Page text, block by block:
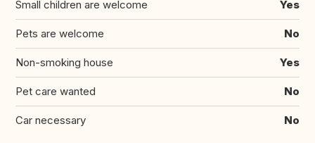
Small children are welcome Yes
Pets are welcome No
Non-smoking house Yes
Pet care wanted No
Car necessary No